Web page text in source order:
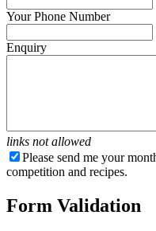
Your Phone Number
Enquiry
links not allowed
Please send me your
competition and recipes.
Form Validation